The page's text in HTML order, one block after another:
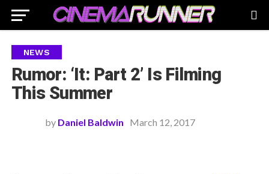
NEWS
Rumor: ‘It: Part 2’ Is Filming
This Summer
by Daniel Baldwin March 12, 2017